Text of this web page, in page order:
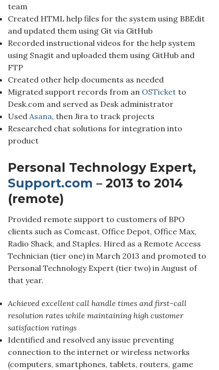
team
Created HTML help files for the system using BBEdit
and updated them using Git via GitHub
Recorded instructional videos for the help system
using Snagit and uploaded them using GitHub and
FTP
Created other help documents as needed
Migrated support records from an OSTicket to
Desk.com and served as Desk administrator
Used Asana, then Jira to track projects
Researched chat solutions for integration into
product
Personal Technology Expert,
Support.com – 2013 to 2014
(remote)
Provided remote support to customers of BPO
clients such as Comcast, Office Depot, Office Max,
Radio Shack, and Staples. Hired as a Remote Access
Technician (tier one) in March 2013 and promoted to
Personal Technology Expert (tier two) in August of
that year.
Achieved excellent call handle times and first-call
resolution rates while maintaining high customer
satisfaction ratings
Identified and resolved any issue preventing
connection to the internet or wireless networks
(computers, smartphones, tablets, routers, game